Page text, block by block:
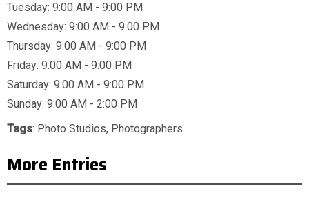
Tuesday: 9:00 AM - 9:00 PM
Wednesday: 9:00 AM - 9:00 PM
Thursday: 9:00 AM - 9:00 PM
Friday: 9:00 AM - 9:00 PM
Saturday: 9:00 AM - 9:00 PM
Sunday: 9:00 AM - 2:00 PM
Tags: Photo Studios, Photographers
More Entries